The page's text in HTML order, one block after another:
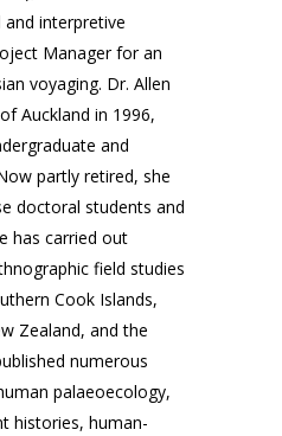
interpretive
Manager for an
voyaging. Dr. Allen
Auckland in 1996,
and
partly retired, she
doctoral students and
has carried out
field studies
Cook Islands,
Zealand, and the
numerous
palaeoecology,
histories, human-